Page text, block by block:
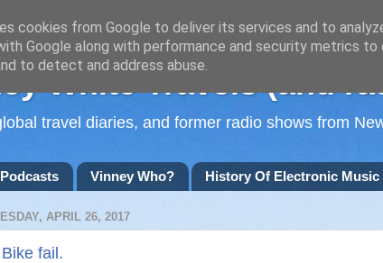
White Travels (and
travel diaries, and former radio shows from
Vinney Who? History Of Electronic Music
APRIL 26, 2017
fail.
cookies from Google to deliver its services and to
Google along with performance and security metrics
to detect and address abuse.